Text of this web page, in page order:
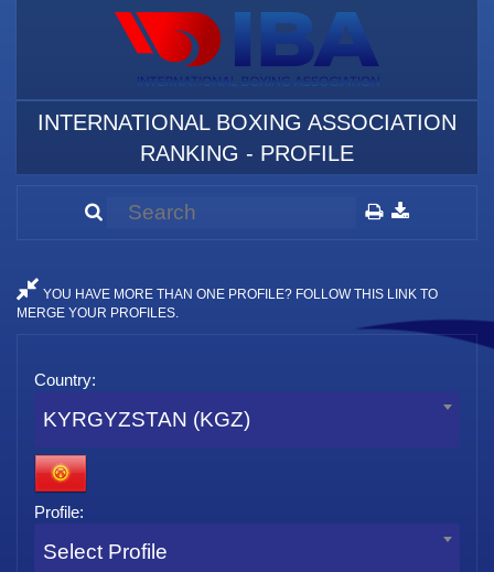
INTERNATIONAL BOXING ASSOCIATION
RANKING - PROFILE
YOU HAVE MORE THAN ONE PROFILE? FOLLOW THIS LINK TO
MERGE YOUR PROFILES.
Country:
KYRGYZSTAN (KGZ)
Profile:
Select Profile